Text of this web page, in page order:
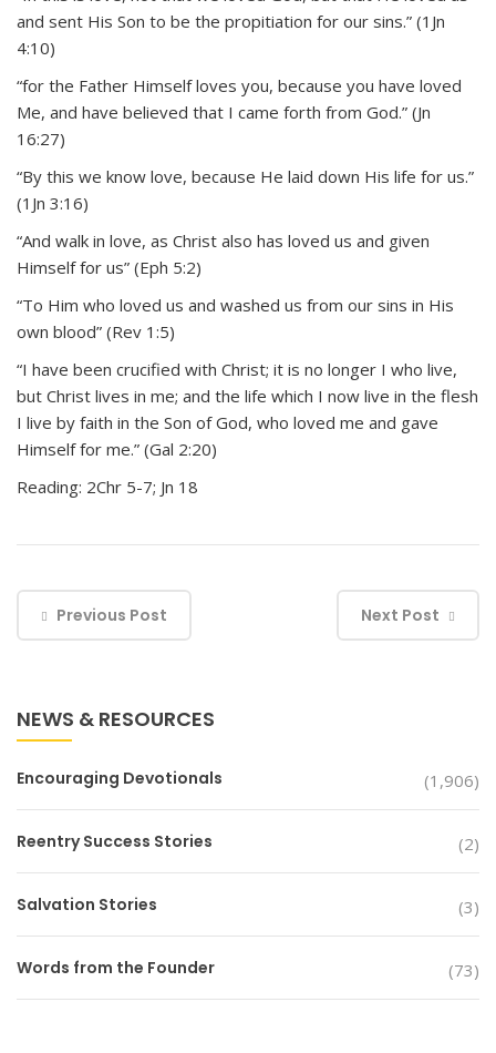
and sent His Son to be the propitiation for our sins.” (1Jn
4:10)
“for the Father Himself loves you, because you have loved
Me, and have believed that I came forth from God.” (Jn
16:27)
“By this we know love, because He laid down His life for us.”
(1Jn 3:16)
“And walk in love, as Christ also has loved us and given
Himself for us” (Eph 5:2)
“To Him who loved us and washed us from our sins in His
own blood” (Rev 1:5)
“I have been crucified with Christ; it is no longer I who live,
but Christ lives in me; and the life which I now live in the flesh
I live by faith in the Son of God, who loved me and gave
Himself for me.” (Gal 2:20)
Reading: 2Chr 5-7; Jn 18
Previous Post Next Post
NEWS & RESOURCES
Encouraging Devotionals (1,906)
Reentry Success Stories (2)
Salvation Stories (3)
Words from the Founder (73)